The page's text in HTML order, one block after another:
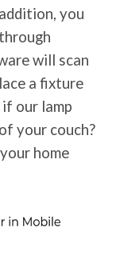
you
will scan
a fixture
our lamp
your couch?
home